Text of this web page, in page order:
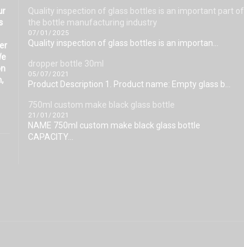
Quality inspection of glass bottles is an important part of
the bottle manufacturing industry
07/01/2025
Quality inspection of glass bottles is an importan...
dropper bottle 30ml
05/07/2021
Product Description 1. Product name: Empty glass b...
750ml custom make black glass bottle
21/01/2021
NAME 750ml custom make black glass bottle
CAPACITY...